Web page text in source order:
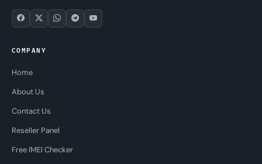
COMPANY
Home
About Us
Contact Us
Reseller Panel
Free IMEI Checker